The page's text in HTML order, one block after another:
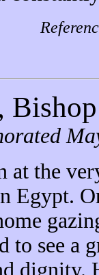
at the
Egypt.
to see
dignity.